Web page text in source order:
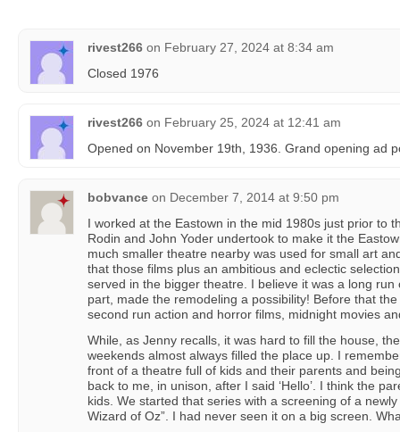
rivest266 on February 27, 2024 at 8:34 am
Closed 1976
rivest266 on February 25, 2024 at 12:41 am
Opened on November 19th, 1936. Grand opening ad
bobvance on December 7, 2014 at 9:50 pm
I worked at the Eastown in the mid 1980s just prior to
Rodin and John Yoder undertook to make it the
much smaller theatre nearby was used for small art
that those films plus an ambitious and eclectic
served in the bigger theatre. I believe it was a long run
part, made the remodeling a possibility! Before that
second run action and horror films, midnight movies
While, as Jenny recalls, it was hard to fill the house,
weekends almost always filled the place up. I
front of a theatre full of kids and their parents and
back to me, in unison, after I said ‘Hello’. I think the
kids. We started that series with a screening of a
Wizard of Oz”. I had never seen it on a big screen.